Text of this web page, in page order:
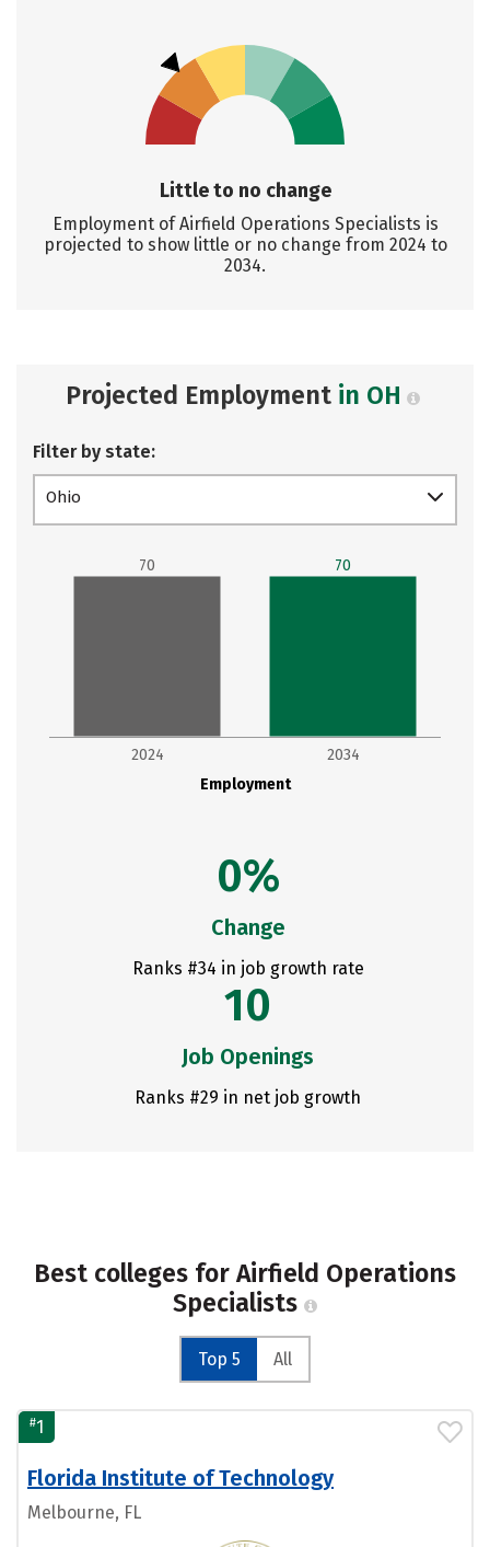
Little to no change
Employment of Airfield Operations Specialists is
projected to show little or no change from 2024 to
2034.
Projected Employment in OH
Filter by state:
Ohio
Employment
2024 2034
70 70
0%
Change
Ranks #34 in job growth rate
10
Job Openings
Ranks #29 in net job growth
Best colleges for Airfield Operations
Specialists
Top 5 All
#1
Florida Institute of Technology
Melbourne, FL